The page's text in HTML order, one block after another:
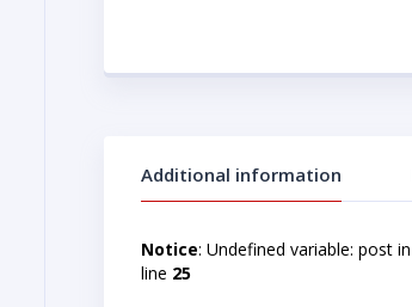
Additional information
Notice: Undefined variable: post in
line 25